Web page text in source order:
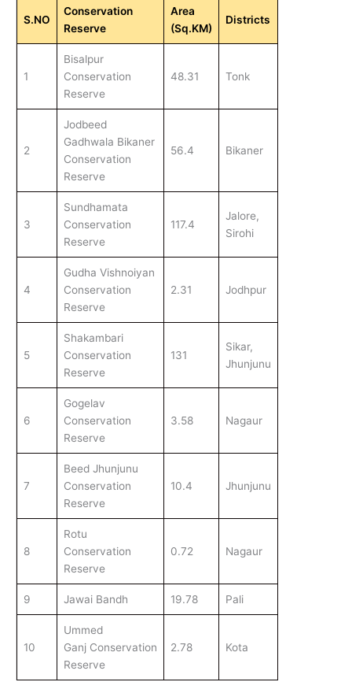
S.NO
Conservation
Reserve
Area
(Sq.KM)
Districts
1
Bisalpur
Conservation
Reserve
48.31 Tonk
2
Jodbeed
Gadhwala Bikaner
Conservation
Reserve
56.4 Bikaner
3
Sundhamata
Conservation
Reserve
117.4
Jalore,
Sirohi
4
Gudha Vishnoiyan
Conservation
Reserve
2.31 Jodhpur
5
Shakambari
Conservation
Reserve
131
Sikar,
Jhunjunu
6
Gogelav
Conservation
Reserve
3.58 Nagaur
7
Beed Jhunjunu
Conservation
Reserve
10.4 Jhunjunu
8
Rotu
Conservation
Reserve
0.72 Nagaur
9 Jawai Bandh 19.78 Pali
10
Ummed
Ganj Conservation
Reserve
2.78 Kota